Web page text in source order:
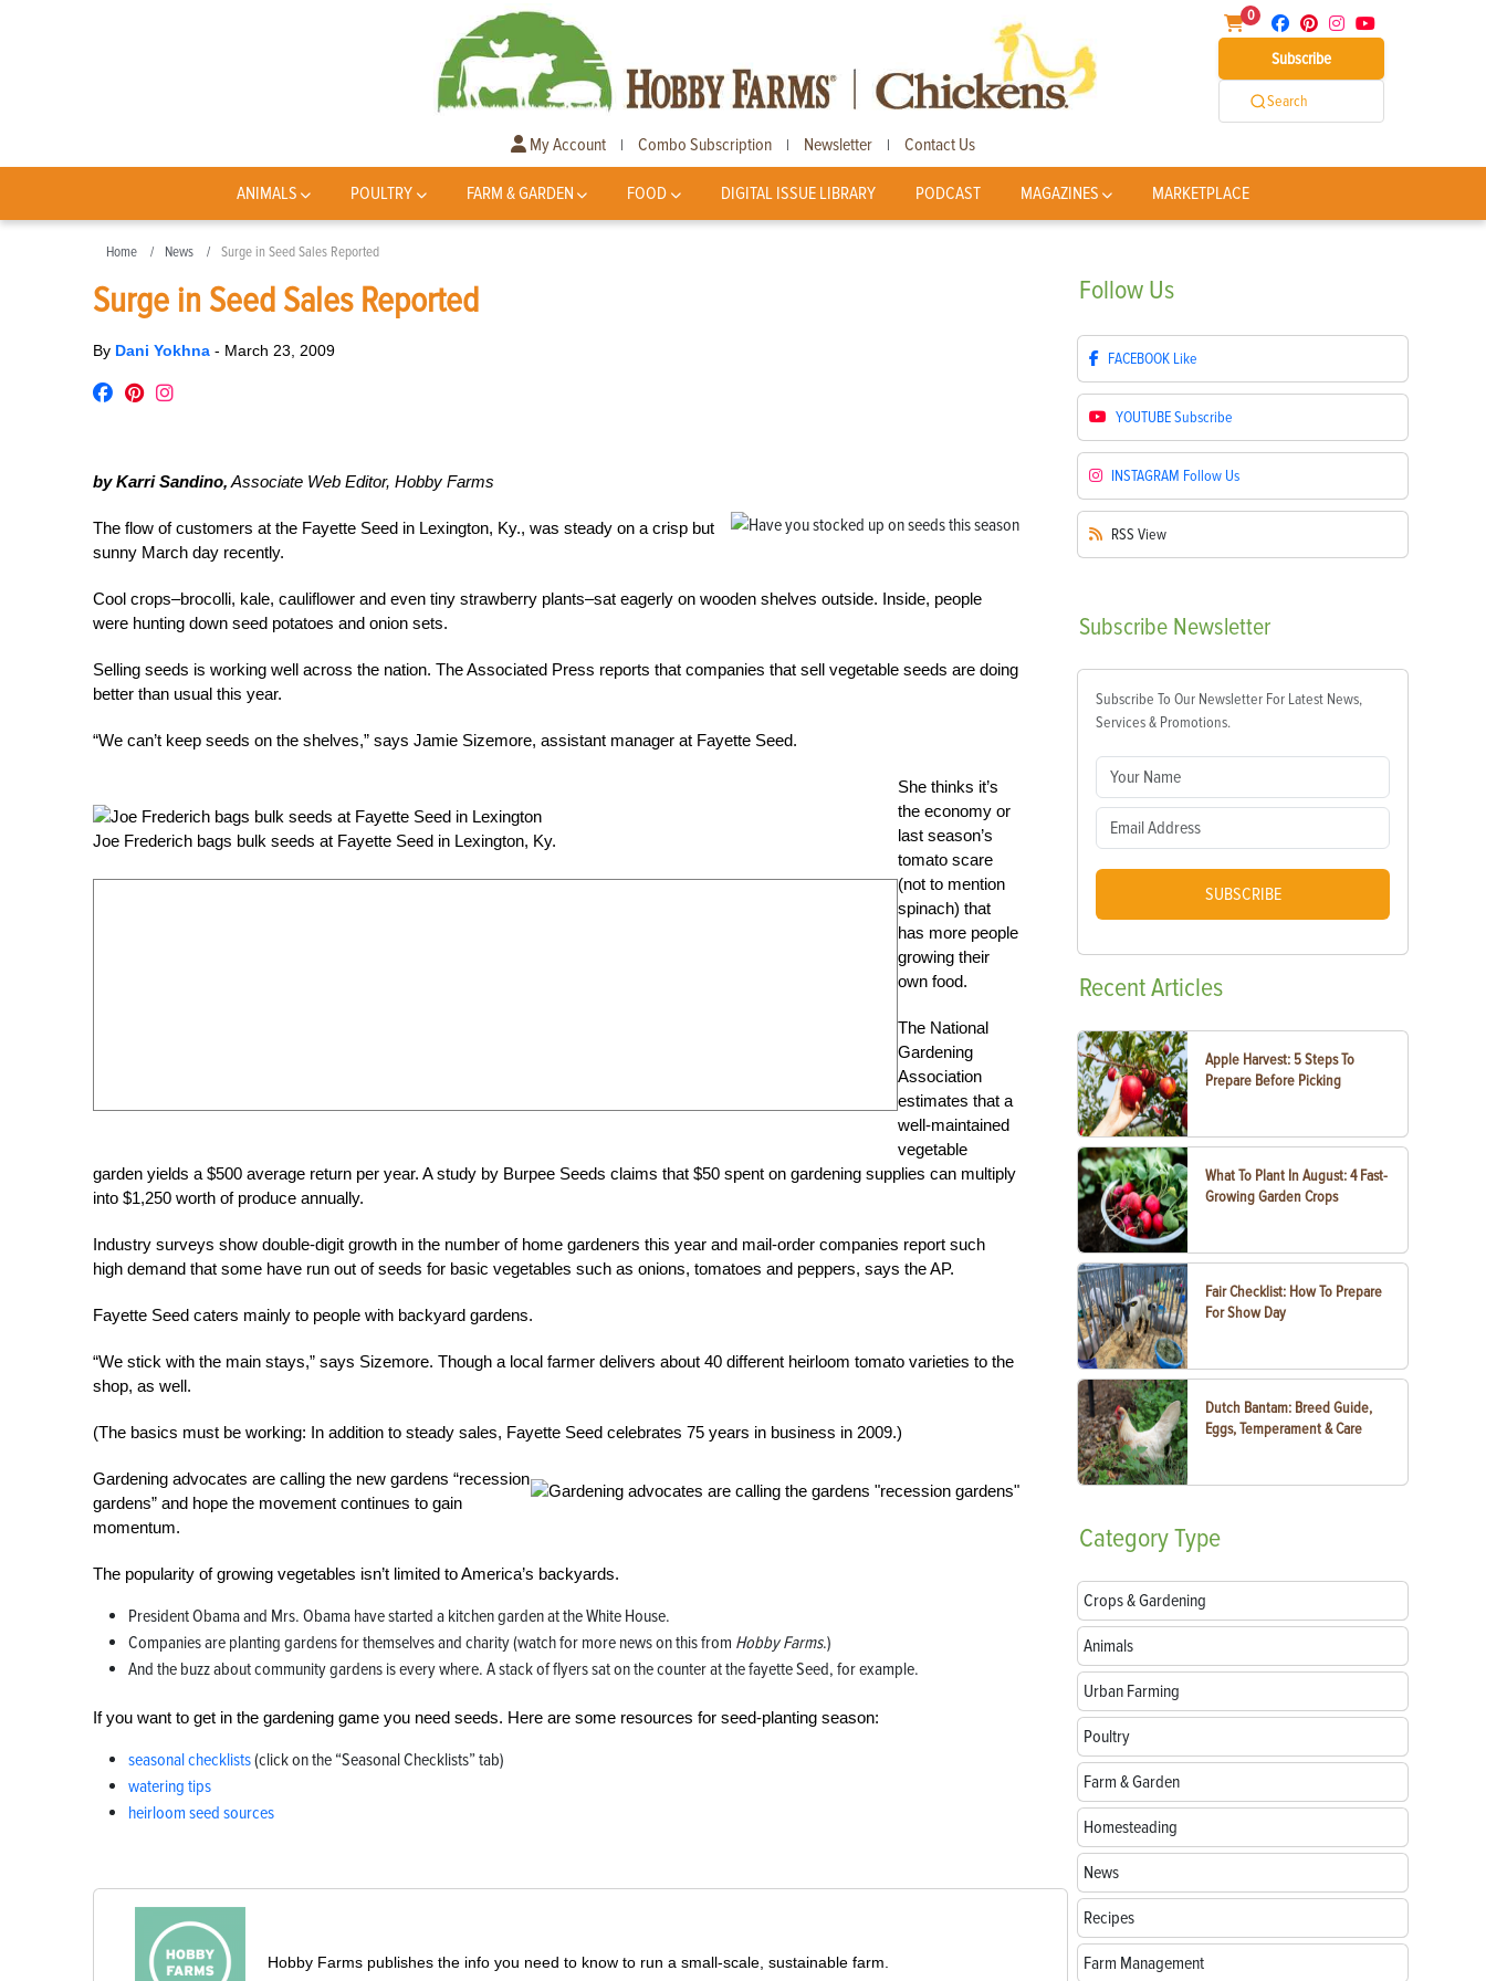
0
Subscribe
Search
My Account | Combo Subscription | Newsletter | Contact Us
ANIMALS POULTRY FARM & GARDEN FOOD DIGITAL ISSUE LIBRARY PODCAST MAGAZINES MARKETPLACE
Home News Surge in Seed Sales Reported
Surge in Seed Sales Reported
By Dani Yokhna - March 23, 2009
by Karri Sandino, Associate Web Editor, Hobby Farms
The flow of customers at the Fayette Seed in Lexington, Ky., was steady on a crisp but
sunny March day recently.
Cool crops–brocolli, kale, cauliflower and even tiny strawberry plants–sat eagerly on wooden shelves outside. Inside, people
were hunting down seed potatoes and onion sets.
Selling seeds is working well across the nation. The Associated Press reports that companies that sell vegetable seeds are doing
better than usual this year.
“We can’t keep seeds on the shelves,” says Jamie Sizemore, assistant manager at Fayette Seed.
Joe Frederich bags bulk seeds at Fayette Seed in Lexington, Ky.
She thinks it’s
the economy or
last season’s
tomato scare
(not to mention
spinach) that
has more people
growing their
own food.
The National
Gardening
Association
estimates that a
well-maintained
vegetable
garden yields a $500 average return per year. A study by Burpee Seeds claims that $50 spent on gardening supplies can multiply
into $1,250 worth of produce annually.
Industry surveys show double-digit growth in the number of home gardeners this year and mail-order companies report such
high demand that some have run out of seeds for basic vegetables such as onions, tomatoes and peppers, says the AP.
Fayette Seed caters mainly to people with backyard gardens.
“We stick with the main stays,” says Sizemore. Though a local farmer delivers about 40 different heirloom tomato varieties to the
shop, as well.
(The basics must be working: In addition to steady sales, Fayette Seed celebrates 75 years in business in 2009.)
Gardening advocates are calling the new gardens “recession
gardens” and hope the movement continues to gain
momentum.
The popularity of growing vegetables isn’t limited to America’s backyards.
President Obama and Mrs. Obama have started a kitchen garden at the White House.
Companies are planting gardens for themselves and charity (watch for more news on this from Hobby Farms.)
And the buzz about community gardens is every where. A stack of flyers sat on the counter at the fayette Seed, for example.
If you want to get in the gardening game you need seeds. Here are some resources for seed-planting season:
seasonal checklists(click on the “Seasonal Checklists” tab)
watering tips
heirloom seed sources
Hobby Farms publishes the info you need to know to run a small-scale, sustainable farm.
Follow Us
FACEBOOK Like
YOUTUBESubscribe
INSTAGRAM Follow Us
RSS View
Subscribe Newsletter
Subscribe To Our Newsletter For Latest News,
Services & Promotions.
SUBSCRIBE
RecentArticles
Apple Harvest: 5 Steps To
Prepare Before Picking
What To Plant In August: 4 Fast-
Growing Garden Crops
Fair Checklist: How To Prepare
For Show Day
Dutch Bantam: Breed Guide,
Eggs, Temperament & Care
CategoryType
Crops & Gardening
Animals
Urban Farming
Poultry
Farm & Garden
Homesteading
News
Recipes
Farm Management